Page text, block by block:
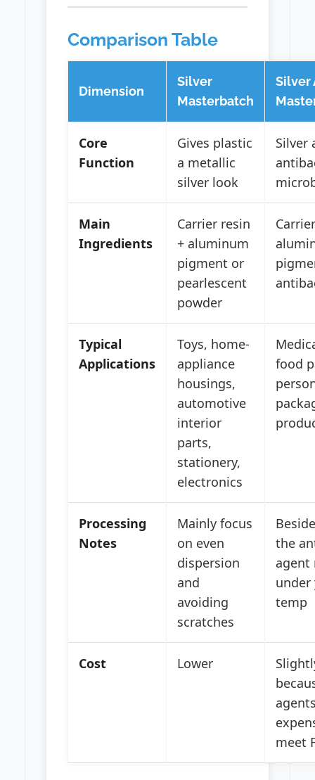
Comparison Table
Dimension
Silver
Masterbatch
Silver
Core
Function
Gives plastic
a metallic
silver look
Silver
Main
Ingredients
Carrier resin
+ aluminum
pigment or
pearlescent
powder
Typical
Applications
Toys, home-
appliance
housings,
automotive
interior
parts,
stationery,
electronics
food
Processing
Notes
Mainly focus
on even
dispersion
and
avoiding
scratches
the
agent
under
temp
Cost Lower
meet